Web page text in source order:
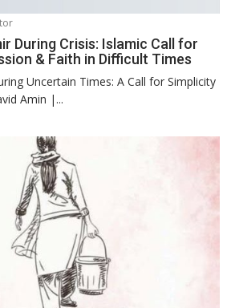
During Crisis: Islamic Call for
& Faith in Difficult Times
Uncertain Times: A Call for Simplicity
Amin |...